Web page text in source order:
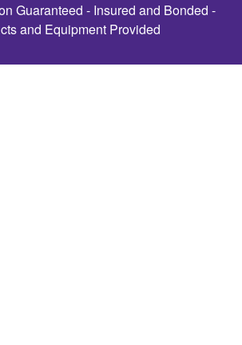
Guaranteed - Insured and Bonded -
and Equipment Provided